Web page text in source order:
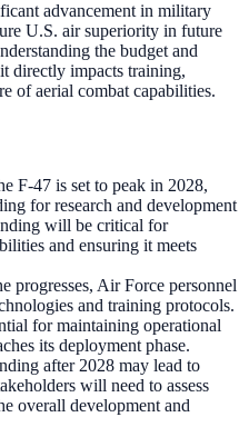
advancement in military
U.S. air superiority in future
the budget and
directly impacts training,
of aerial combat capabilities.
F-47 is set to peak in 2028,
for research and development
will be critical for
and ensuring it meets
progresses, Air Force personnel
and training protocols.
for maintaining operational
its deployment phase.
after 2028 may lead to
will need to assess
overall development and